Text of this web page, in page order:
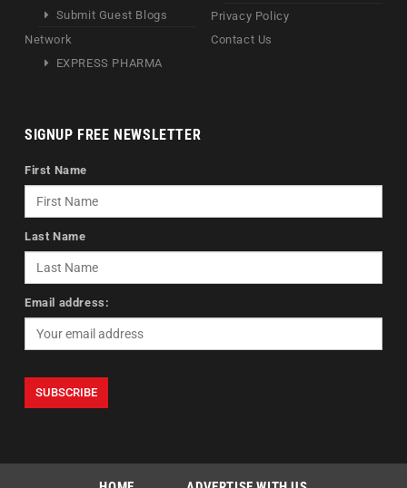
Submit Guest Blogs
Network
EXPRESS PHARMA
Privacy Policy
Contact Us
SIGNUP FREE NEWSLETTER
First Name
Last Name
Email address: